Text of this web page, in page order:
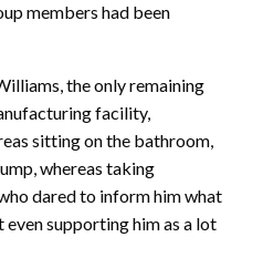
members had been
the only remaining
facility,
sitting on the bathroom,
whereas taking
dared to inform him what
supporting him as a lot